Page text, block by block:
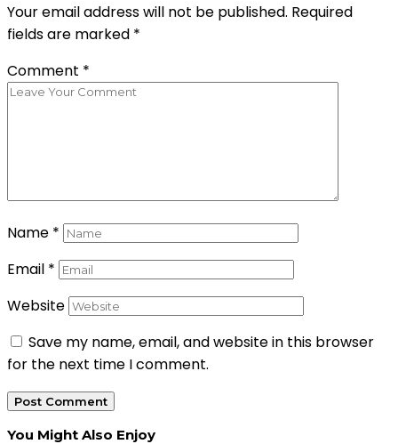
Your email address will not be published. Required
fields are marked *
Comment *
Name *
Email *
Website
Save my name, email, and website in this browser
for the next time I comment.
You Might Also Enjoy